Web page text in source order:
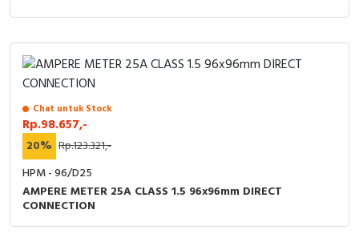
Chat untuk Stock
Rp.98.657,-
20% Rp.123.321,-
HPM - 96/D25
AMPERE METER 25A CLASS 1.5 96x96mm DIRECT
CONNECTION